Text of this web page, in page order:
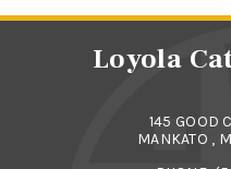
Loyola
145 GOOD
MANKATO ,